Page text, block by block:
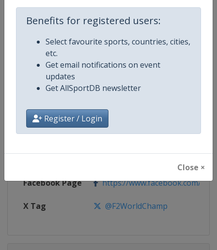
Benefits for registered users:
Select favourite sports, countries, cities,
etc.
Get email notifications on event
updates
Get AllSportDB newsletter
Register / Login
Close ×
Competition Details
Competition F2 Powerboat World
Age Group Senior
Gender Mixed
Continent World
Website https://
Facebook Page https://www.facebook.com/
X Tag @F2WorldChamp